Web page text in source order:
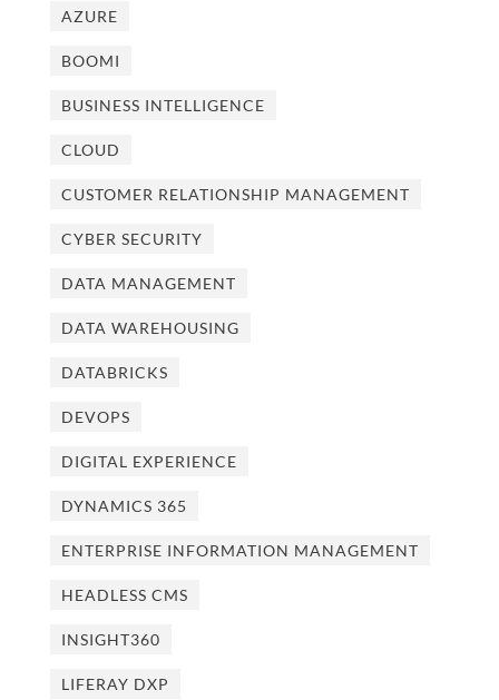
AZURE
BOOMI
BUSINESS INTELLIGENCE
CLOUD
CUSTOMER RELATIONSHIP MANAGEMENT
CYBER SECURITY
DATA MANAGEMENT
DATA WAREHOUSING
DATABRICKS
DEVOPS
DIGITAL EXPERIENCE
DYNAMICS 365
ENTERPRISE INFORMATION MANAGEMENT
HEADLESS CMS
INSIGHT360
LIFERAY DXP